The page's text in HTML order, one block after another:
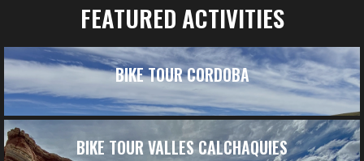
FEATURED ACTIVITIES
BIKE TOUR CORDOBA
BIKE TOUR VALLES CALCHAQUIES